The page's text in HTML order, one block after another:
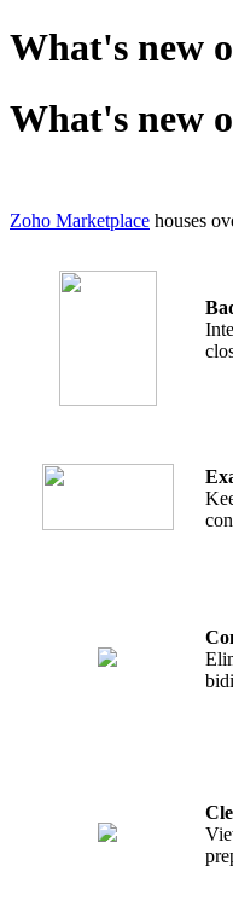
What's new
What's new
Zoho Marketplace houses